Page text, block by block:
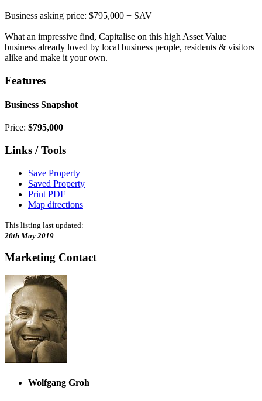
Business asking price: $795,000 + SAV
What an impressive find, Capitalise on this high Asset Value
business already loved by local business people, residents & visitors
alike and make it your own.
Features
Business Snapshot
Price: $795,000
Links / Tools
Save Property
Saved Property
Print PDF
Map directions
This listing last updated:
20th May 2019
Marketing Contact
Wolfgang Groh